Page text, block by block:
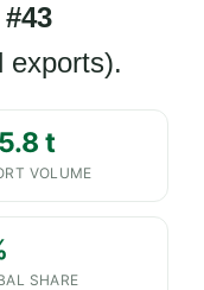
#43
exports).
t
VOLUME
SHARE